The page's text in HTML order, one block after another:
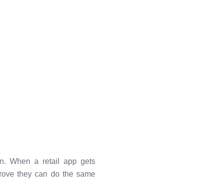
When a retail app gets
they can do the same